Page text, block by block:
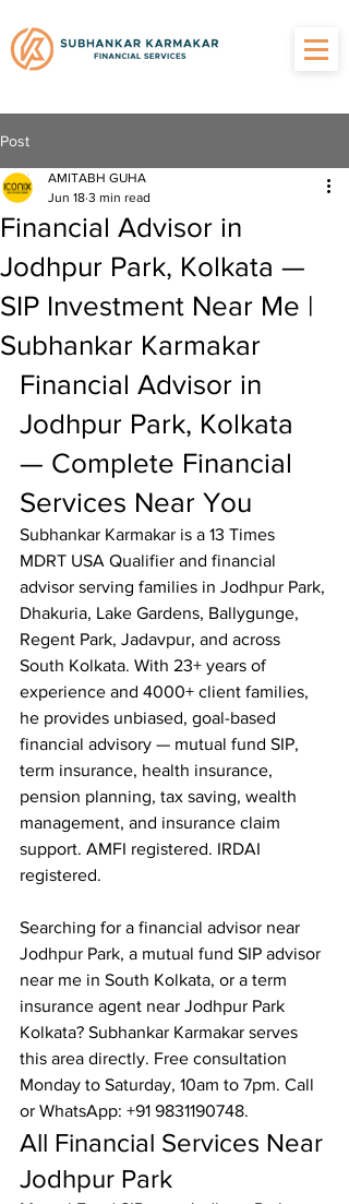
Post
Financial Advisor in
Jodhpur Park, Kolkata —
SIP Investment Near Me |
Subhankar Karmakar
AMITABH GUHA
Jun 18 3 min read
Financial Advisor in
Jodhpur Park, Kolkata
— Complete Financial
Services Near You
Subhankar Karmakar is a 13 Times
MDRT USA Qualifier and financial
advisor serving families in Jodhpur Park,
Dhakuria, Lake Gardens, Ballygunge,
Regent Park, Jadavpur, and across
South Kolkata. With 23+ years of
experience and 4000+ client families,
he provides unbiased, goal-based
financial advisory — mutual fund SIP,
term insurance, health insurance,
pension planning, tax saving, wealth
management, and insurance claim
support. AMFI registered. IRDAI
registered.
Searching for a financial advisor near
Jodhpur Park, a mutual fund SIP advisor
near me in South Kolkata, or a term
insurance agent near Jodhpur Park
Kolkata? Subhankar Karmakar serves
this area directly. Free consultation
Monday to Saturday, 10am to 7pm. Call
or WhatsApp: +91 9831190748.
All Financial Services Near
Jodhpur Park